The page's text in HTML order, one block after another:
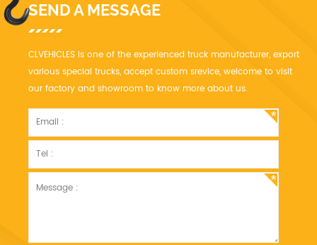
SEND A MESSAGE
CLVEHICLES is one of the experienced truck manufacturer, export
various special trucks, accept custom srevice, welcome to visit
our factory and showroom to know more about us.